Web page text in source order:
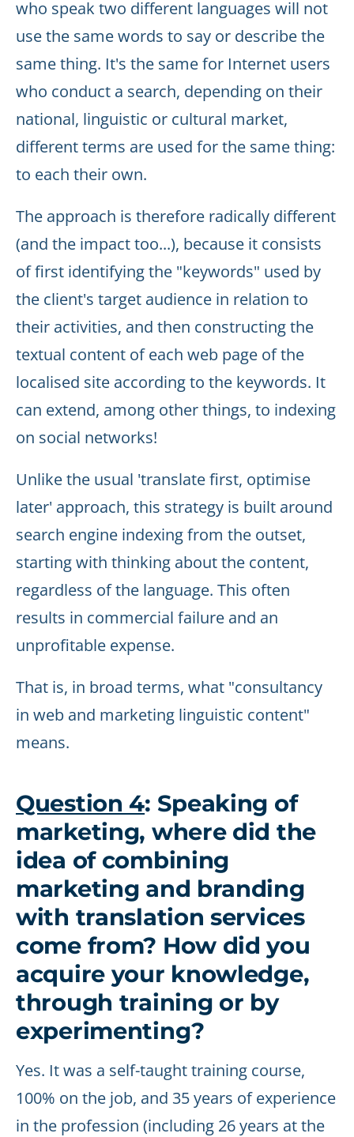
who speak two different languages will not
use the same words to say or describe the
same thing. It's the same for Internet users
who conduct a search, depending on their
national, linguistic or cultural market,
different terms are used for the same thing:
to each their own.
The approach is therefore radically different
(and the impact too...), because it consists
of first identifying the "keywords" used by
the client's target audience in relation to
their activities, and then constructing the
textual content of each web page of the
localised site according to the keywords. It
can extend, among other things, to indexing
on social networks!
Unlike the usual 'translate first, optimise
later' approach, this strategy is built around
search engine indexing from the outset,
starting with thinking about the content,
regardless of the language. This often
results in commercial failure and an
unprofitable expense.
That is, in broad terms, what "consultancy
in web and marketing linguistic content"
means.
Question 4: Speaking of
marketing, where did the
idea of combining
marketing and branding
with translation services
come from? How did you
acquire your knowledge,
through training or by
experimenting?
Yes. It was a self-taught training course,
100% on the job, and 35 years of experience
in the profession (including 26 years at the